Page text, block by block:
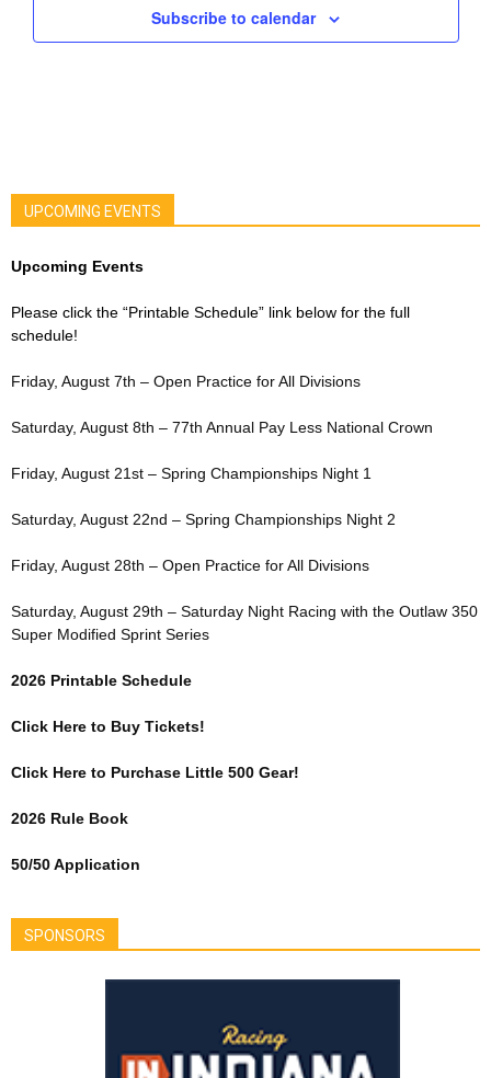
Subscribe to calendar
UPCOMING EVENTS
Upcoming Events
Please click the “Printable Schedule” link below for the full
schedule!
Friday, August 7th – Open Practice for All Divisions
Saturday, August 8th – 77th Annual Pay Less National Crown
Friday, August 21st – Spring Championships Night 1
Saturday, August 22nd – Spring Championships Night 2
Friday, August 28th – Open Practice for All Divisions
Saturday, August 29th – Saturday Night Racing with the Outlaw 350
Super Modified Sprint Series
2026 Printable Schedule
Click Here to Buy Tickets!
Click Here to Purchase Little 500 Gear!
2026 Rule Book
50/50 Application
SPONSORS